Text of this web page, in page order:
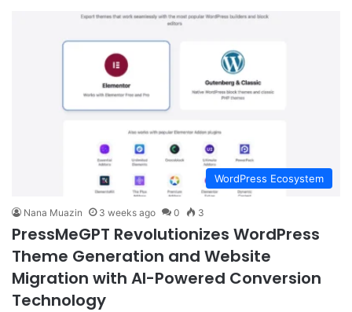
WordPress Ecosystem
Nana Muazin 3 weeks ago 0 3
PressMeGPT Revolutionizes WordPress
Theme Generation and Website
Migration with AI-Powered Conversion
Technology